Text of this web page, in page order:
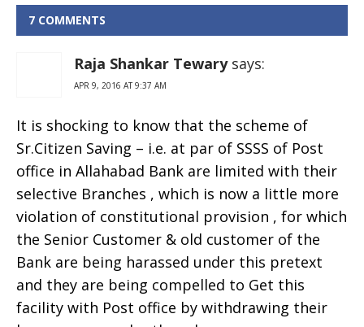
7 COMMENTS
Raja Shankar Tewary says:
APR 9, 2016 AT 9:37 AM
It is shocking to know that the scheme of
Sr.Citizen Saving – i.e. at par of SSSS of Post
office in Allahabad Bank are limited with their
selective Branches , which is now a little more
violation of constitutional provision , for which
the Senior Customer & old customer of the
Bank are being harassed under this pretext
and they are being compelled to Get this
facility with Post office by withdrawing their